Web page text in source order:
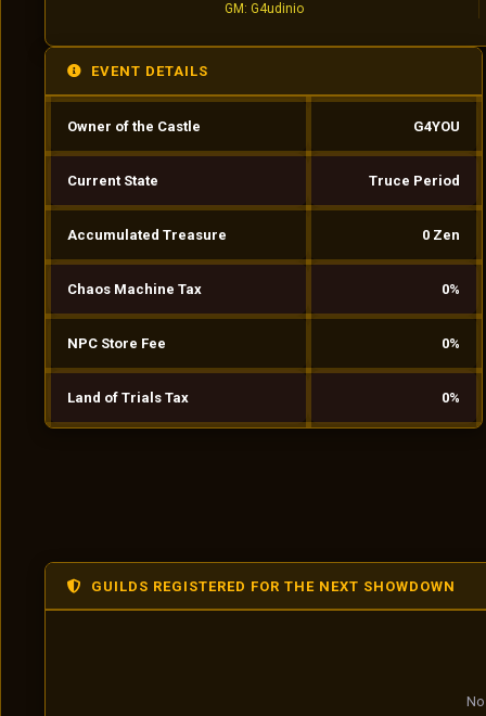
GM: G4udinio
EVENT DETAILS
Owner of the Castle G4YOU
Current State Truce Period
Accumulated Treasure 0 Zen
Chaos Machine Tax 0%
NPC Store Fee 0%
Land of Trials Tax 0%
GUILDS REGISTERED FOR THE NEXT SHOWDOWN